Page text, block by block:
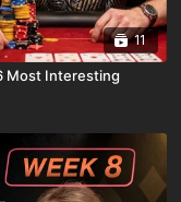
11
Most Interesting